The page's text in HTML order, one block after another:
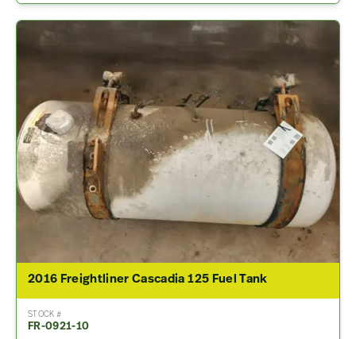
2016 Freightliner Cascadia 125 Fuel Tank
STOCK #
FR-0921-10